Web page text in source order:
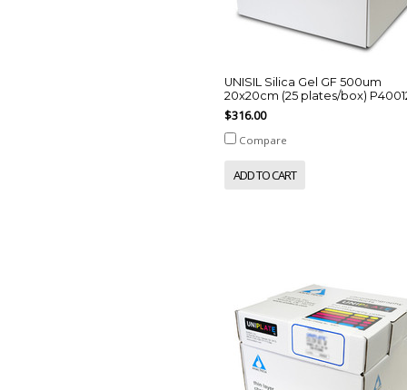
UNISIL Silica Gel GF 500um
20x20cm (25 plates/box)
$316.00
Compare
ADD TO CART